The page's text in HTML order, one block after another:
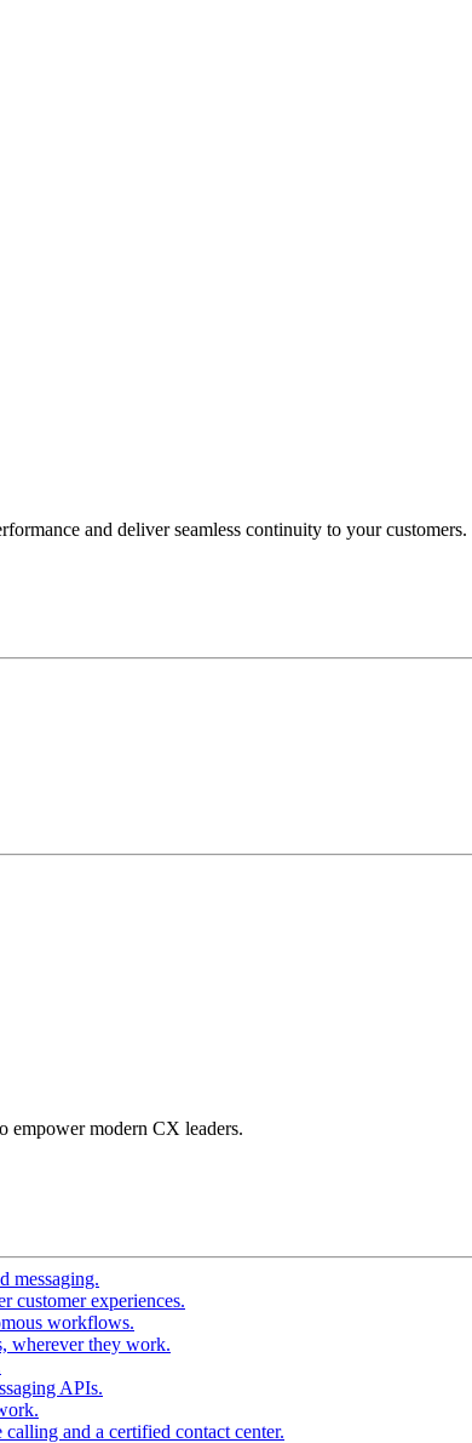
and deliver seamless continuity to your customers.
empower modern CX leaders.
messaging.
customer experiences.
workflows.
wherever they work.
APIs.
and a certified contact center.